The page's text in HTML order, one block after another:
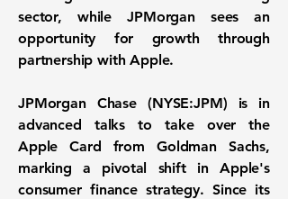
sector, while JPMorgan sees an
opportunity for growth through
partnership with Apple.
JPMorgan Chase (NYSE:JPM) is in
advanced talks to take over the
Apple Card from Goldman Sachs,
marking a pivotal shift in Apple's
consumer finance strategy. Since its